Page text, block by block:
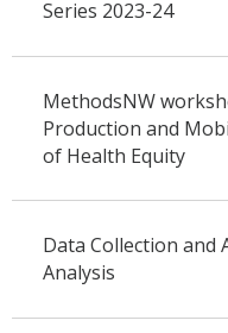
Series 2023-24
MethodsNW
Production and
of Health Equity
Data Collection and
Analysis